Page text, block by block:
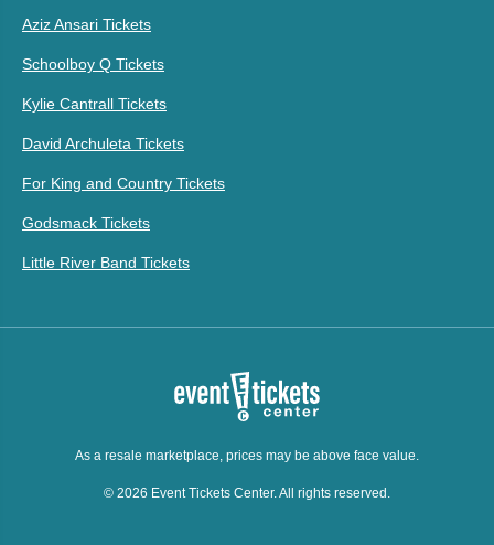
Aziz Ansari Tickets
Schoolboy Q Tickets
Kylie Cantrall Tickets
David Archuleta Tickets
For King and Country Tickets
Godsmack Tickets
Little River Band Tickets
As a resale marketplace, prices may be above face value.
© 2026 Event Tickets Center. All rights reserved.